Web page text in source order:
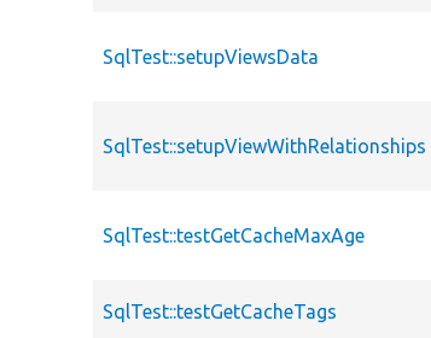
SqlTest::setupViewsData
SqlTest::setupViewWithRelationships
SqlTest::testGetCacheMaxAge
SqlTest::testGetCacheTags